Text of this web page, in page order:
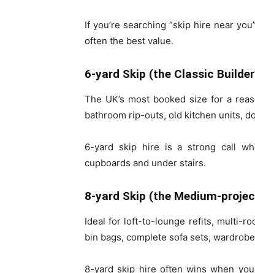
If you’re searching “skip hire near
often the best value.
6-yard Skip (the Classic
The UK’s most booked size for a
bathroom rip-outs, old kitchen units,
6-yard skip hire is a strong call
cupboards and under stairs.
8-yard Skip (the Medium-
Ideal for loft-to-lounge refits, multi-
bin bags, complete sofa sets,
8-yard skip hire often wins when